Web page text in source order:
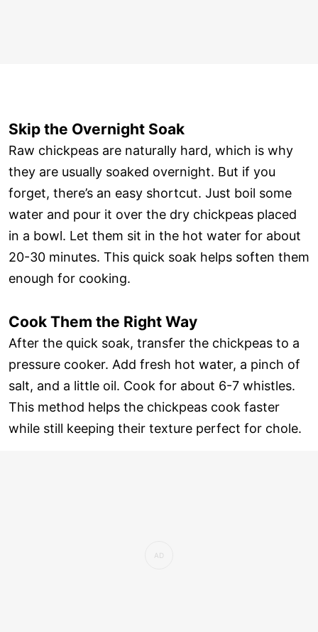
Skip the Overnight Soak
Raw chickpeas are naturally hard, which is why
they are usually soaked overnight. But if you
forget, there’s an easy shortcut. Just boil some
water and pour it over the dry chickpeas placed
in a bowl. Let them sit in the hot water for about
20-30 minutes. This quick soak helps soften them
enough for cooking.
Cook Them the Right Way
After the quick soak, transfer the chickpeas to a
pressure cooker. Add fresh hot water, a pinch of
salt, and a little oil. Cook for about 6-7 whistles.
This method helps the chickpeas cook faster
while still keeping their texture perfect for chole.